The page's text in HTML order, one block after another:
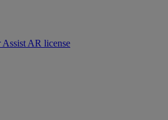
AR license